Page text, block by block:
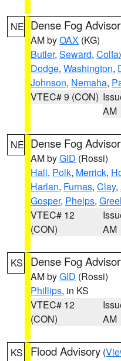
NE Dense Fog
AM byOAX (KG)
Butler, Seward,
Dodge, Washington,
Johnson, Nemaha,
VTEC# 9 (CON)
AM
NE Dense Fog
AM byGID (Rossi)
Hall, Polk, Merrick,
Harlan, Furnas, Clay,
Gosper, Phelps,
VTEC# 12
(CON)
AM
KS Dense Fog
AM byGID (Rossi)
Phillips, in KS
VTEC# 12
(CON)
AM
KS Flood Advisory (